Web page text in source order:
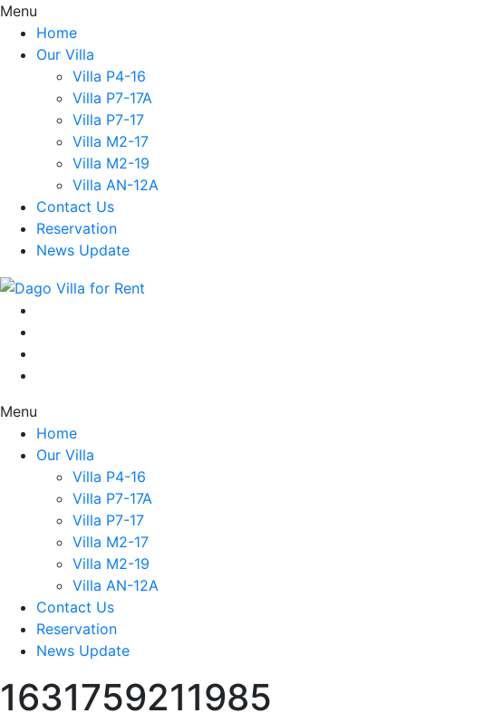
Menu
Home
Our Villa
Villa P4-16
Villa P7-17A
Villa P7-17
Villa M2-17
Villa M2-19
Villa AN-12A
Contact Us
Reservation
News Update
Menu
Home
Our Villa
Villa P4-16
Villa P7-17A
Villa P7-17
Villa M2-17
Villa M2-19
Villa AN-12A
Contact Us
Reservation
News Update
1631759211985